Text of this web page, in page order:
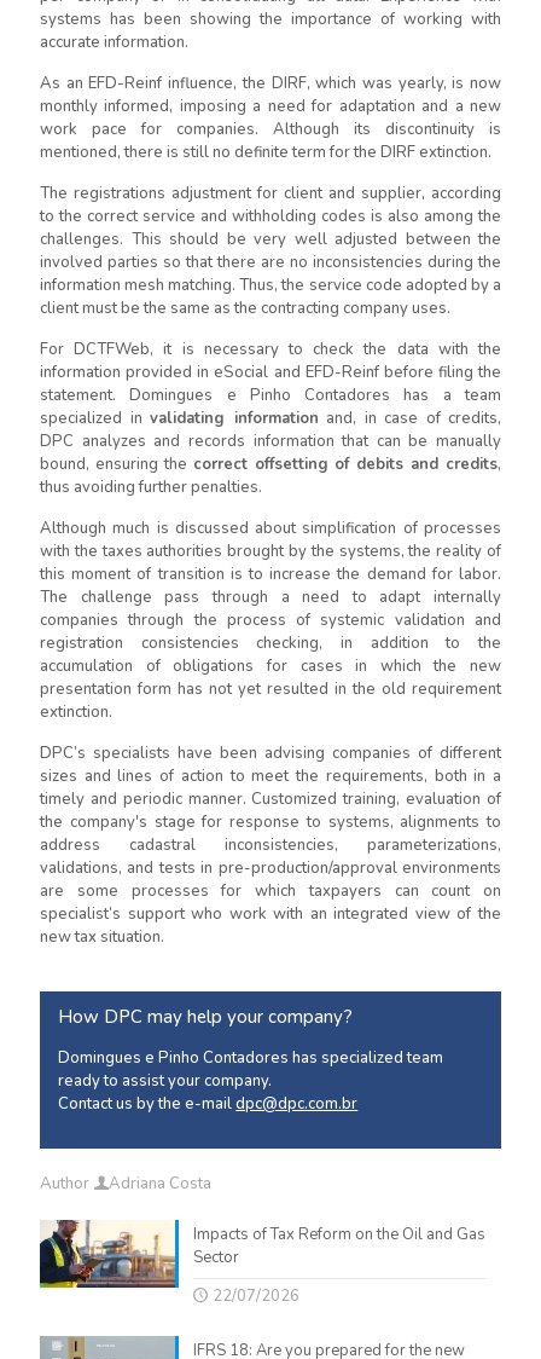
systems has been showing the importance of working with
accurate information.
As an EFD-Reinf influence, the DIRF, which was yearly, is now
monthly informed, imposing a need for adaptation and a new
work pace for companies. Although its discontinuity is
mentioned, there is still no definite term for the DIRF extinction.
The registrations adjustment for client and supplier, according
to the correct service and withholding codes is also among the
challenges. This should be very well adjusted between the
involved parties so that there are no inconsistencies during the
information mesh matching. Thus, the service code adopted by a
client must be the same as the contracting company uses.
For DCTFWeb, it is necessary to check the data with the
information provided in eSocial and EFD-Reinf before filing the
statement. Domingues e Pinho Contadores has a team
specialized in validating information and, in case of credits,
DPC analyzes and records information that can be manually
bound, ensuring the correct offsetting of debits and credits,
thus avoiding further penalties.
Although much is discussed about simplification of processes
with the taxes authorities brought by the systems, the reality of
this moment of transition is to increase the demand for labor.
The challenge pass through a need to adapt internally
companies through the process of systemic validation and
registration consistencies checking, in addition to the
accumulation of obligations for cases in which the new
presentation form has not yet resulted in the old requirement
extinction.
DPC’s specialists have been advising companies of different
sizes and lines of action to meet the requirements, both in a
timely and periodic manner. Customized training, evaluation of
the company's stage for response to systems, alignments to
address cadastral inconsistencies, parameterizations,
validations, and tests in pre-production/approval environments
are some processes for which taxpayers can count on
specialist’s support who work with an integrated view of the
new tax situation.
How DPC may help your company?
Domingues e Pinho Contadores has specialized team
ready to assist your company.
Contact us by the e-maildpc@dpc.com.br
Author Adriana Costa
Impacts of Tax Reform on the Oil and Gas
Sector
22/07/2026
IFRS 18: Are you prepared for the new